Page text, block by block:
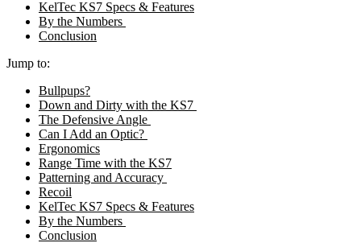
KelTec KS7 Specs & Features
By the Numbers
Conclusion
Jump to:
Bullpups?
Down and Dirty with the KS7
The Defensive Angle
Can I Add an Optic?
Ergonomics
Range Time with the KS7
Patterning and Accuracy
Recoil
KelTec KS7 Specs & Features
By the Numbers
Conclusion